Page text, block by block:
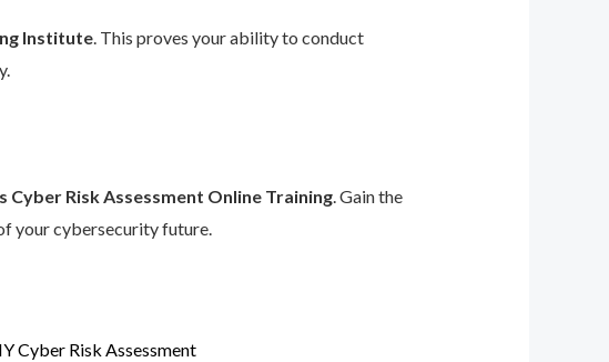
Institute. This proves your ability to conduct
Cyber Risk Assessment Online Training. Gain the
your cybersecurity future.
Cyber Risk Assessment